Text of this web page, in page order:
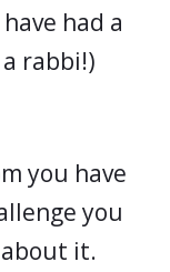
had a
rabbi!)
you have
you
it.